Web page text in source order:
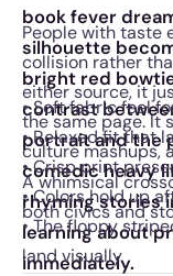
book fever
silhouette
bright red
contrast
portrait and the
comedic heavy
rhyming stories
learning about
immediately.
People with taste
collision rather
either source, it
the same page. It
culture mashups,
• Soft fabric feel
• Relaxed fit that
• Crisp print
• Colors hold up
• The floppy
land visually
A whimsical
both civics and